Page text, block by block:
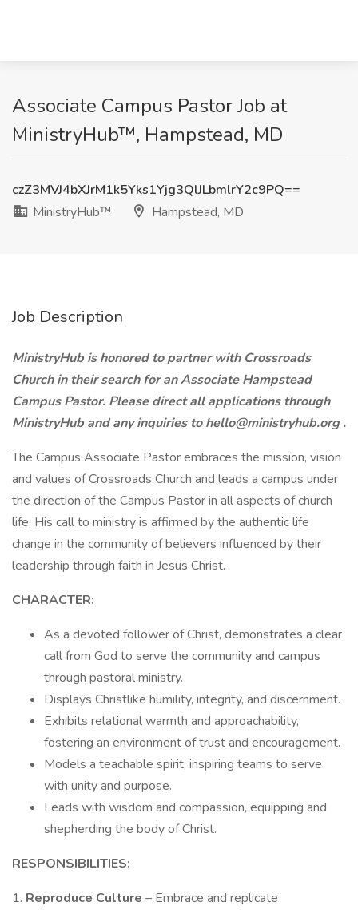
Associate Campus Pastor Job at
MinistryHub™, Hampstead, MD
czZ3MVJ4bXJrM1k5Yks1Yjg3QlJLbmlrY2c9PQ==
MinistryHub™
Hampstead, MD
Job Description
MinistryHub is honored to partner with Crossroads
Church in their search for an Associate Hampstead
Campus Pastor. Please direct all applications through
MinistryHub and any inquiries tohello@ministryhub.org.
The Campus Associate Pastor embraces the mission, vision
and values of Crossroads Church and leads a campus under
the direction of the Campus Pastor in all aspects of church
life. His call to ministry is affirmed by the authentic life
change in the community of believers influenced by their
leadership through faith in Jesus Christ.
CHARACTER:
As a devoted follower of Christ, demonstrates a clear
call from God to serve the community and campus
through pastoral ministry.
Displays Christlike humility, integrity, and discernment.
Exhibits relational warmth and approachability,
fostering an environment of trust and encouragement.
Models a teachable spirit, inspiring teams to serve
with unity and purpose.
Leads with wisdom and compassion, equipping and
shepherding the body of Christ.
RESPONSIBILITIES:
1. Reproduce Culture – Embrace and replicate